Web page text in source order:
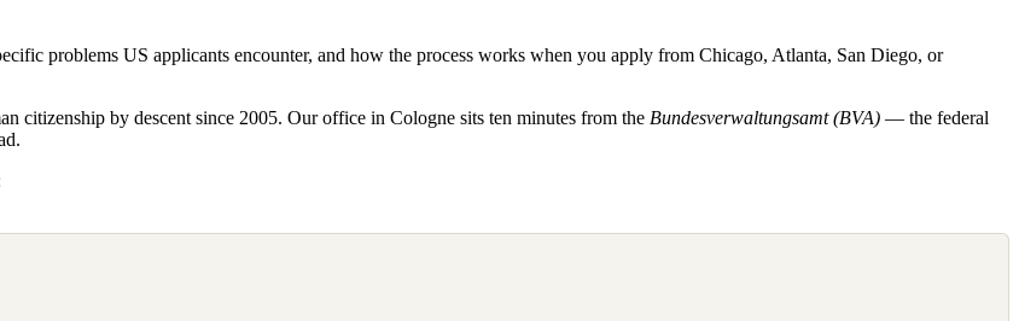
problems US applicants encounter, and how the process works when you apply from Chicago, Atlanta, San Diego, or
citizenship by descent since 2005. Our office in Cologne sits ten minutes from the Bundesverwaltungsamt (BVA) — the federal